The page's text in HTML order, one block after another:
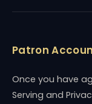
Patron
Once you have
Serving and